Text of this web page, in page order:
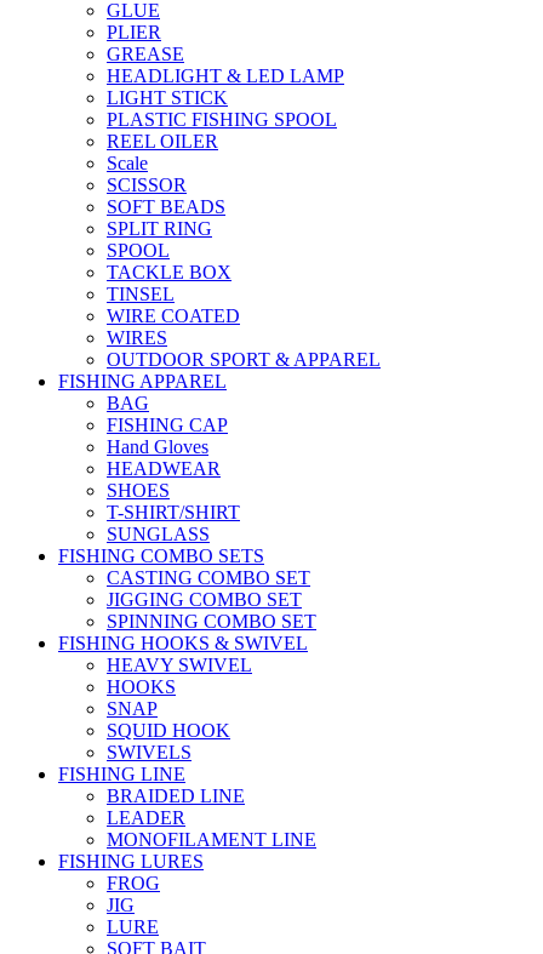
GLUE
PLIER
GREASE
HEADLIGHT & LED LAMP
LIGHT STICK
PLASTIC FISHING SPOOL
REEL OILER
Scale
SCISSOR
SOFT BEADS
SPLIT RING
SPOOL
TACKLE BOX
TINSEL
WIRE COATED
WIRES
OUTDOOR SPORT & APPAREL
FISHING APPAREL
BAG
FISHING CAP
Hand Gloves
HEADWEAR
SHOES
T-SHIRT/SHIRT
SUNGLASS
FISHING COMBO SETS
CASTING COMBO SET
JIGGING COMBO SET
SPINNING COMBO SET
FISHING HOOKS & SWIVEL
HEAVY SWIVEL
HOOKS
SNAP
SQUID HOOK
SWIVELS
FISHING LINE
BRAIDED LINE
LEADER
MONOFILAMENT LINE
FISHING LURES
FROG
JIG
LURE
SOFT BAIT